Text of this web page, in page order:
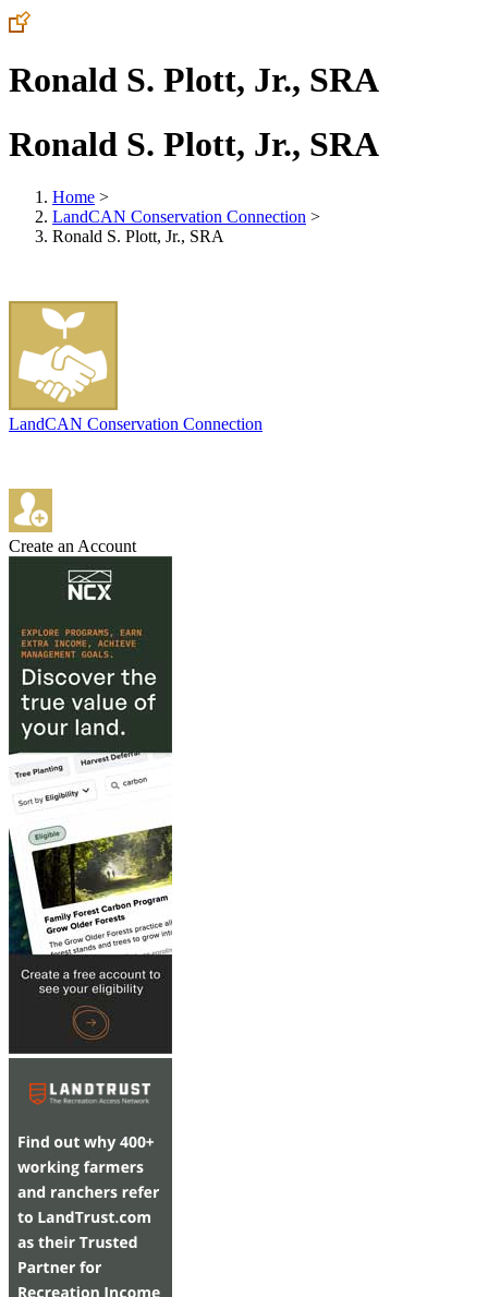
Ronald S. Plott, Jr., SRA
Ronald S. Plott, Jr., SRA
Home >
LandCAN Conservation Connection >
Ronald S. Plott, Jr., SRA
LandCAN Conservation Connection
Create an Account